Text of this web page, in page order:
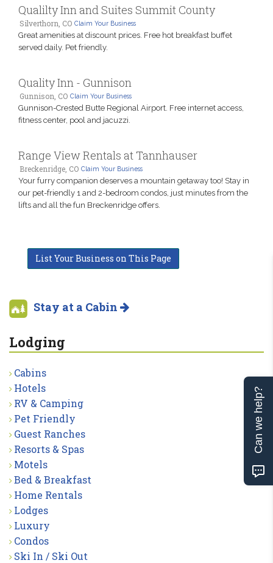
Qualilty Inn and Suites Summit County
Silverthorn, CO Claim Your Business
Great amenities at discount prices. Free hot breakfast buffet
served daily. Pet friendly.
Quality Inn - Gunnison
Gunnison, CO Claim Your Business
Gunnison-Crested Butte Regional Airport. Free internet access,
fitness center, pool and jacuzzi.
Range View Rentals at Tannhauser
Breckenridge, CO Claim Your Business
Your furry companion deserves a mountain getaway too! Stay in
our pet-friendly 1 and 2-bedroom condos, just minutes from the
lifts and all the fun Breckenridge offers.
List Your Business on This Page
Stay at a Cabin
Lodging
Cabins
Hotels
RV & Camping
Pet Friendly
Guest Ranches
Resorts & Spas
Motels
Bed & Breakfast
Home Rentals
Lodges
Luxury
Condos
Ski In / Ski Out
Can we help?